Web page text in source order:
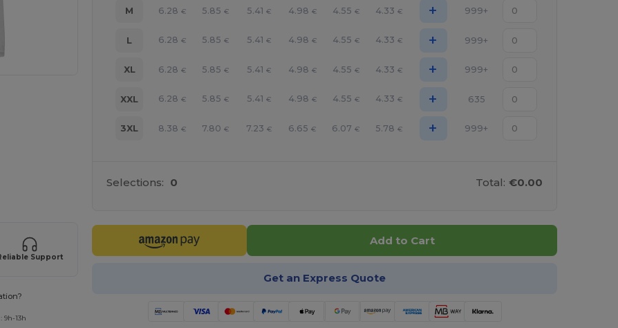
Support
9h-13h
M 6.28 € 5.85 € 5.41 € 4.98 € 4.55 € 4.33 € + 999+
L 6.28 € 5.85 € 5.41 € 4.98 € 4.55 € 4.33 € + 999+
XL 6.28 € 5.85 € 5.41 € 4.98 € 4.55 € 4.33 € + 999+
XXL 6.28 € 5.85 € 5.41 € 4.98 € 4.55 € 4.33 € + 635
3XL 8.38 € 7.80 € 7.23 € 6.65 € 6.07 € 5.78 € + 999+
Selections: 0 Total: €0.00
Add to Cart
Get an Express Quote